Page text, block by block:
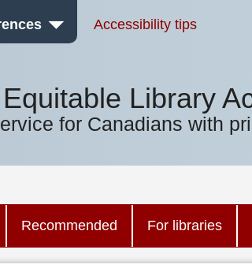
Accessibility tips
Library
for Canadians with
Recommended For libraries